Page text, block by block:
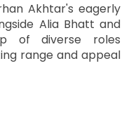
Akhtar's eagerly
Alia Bhatt and
of diverse roles
range and appeal